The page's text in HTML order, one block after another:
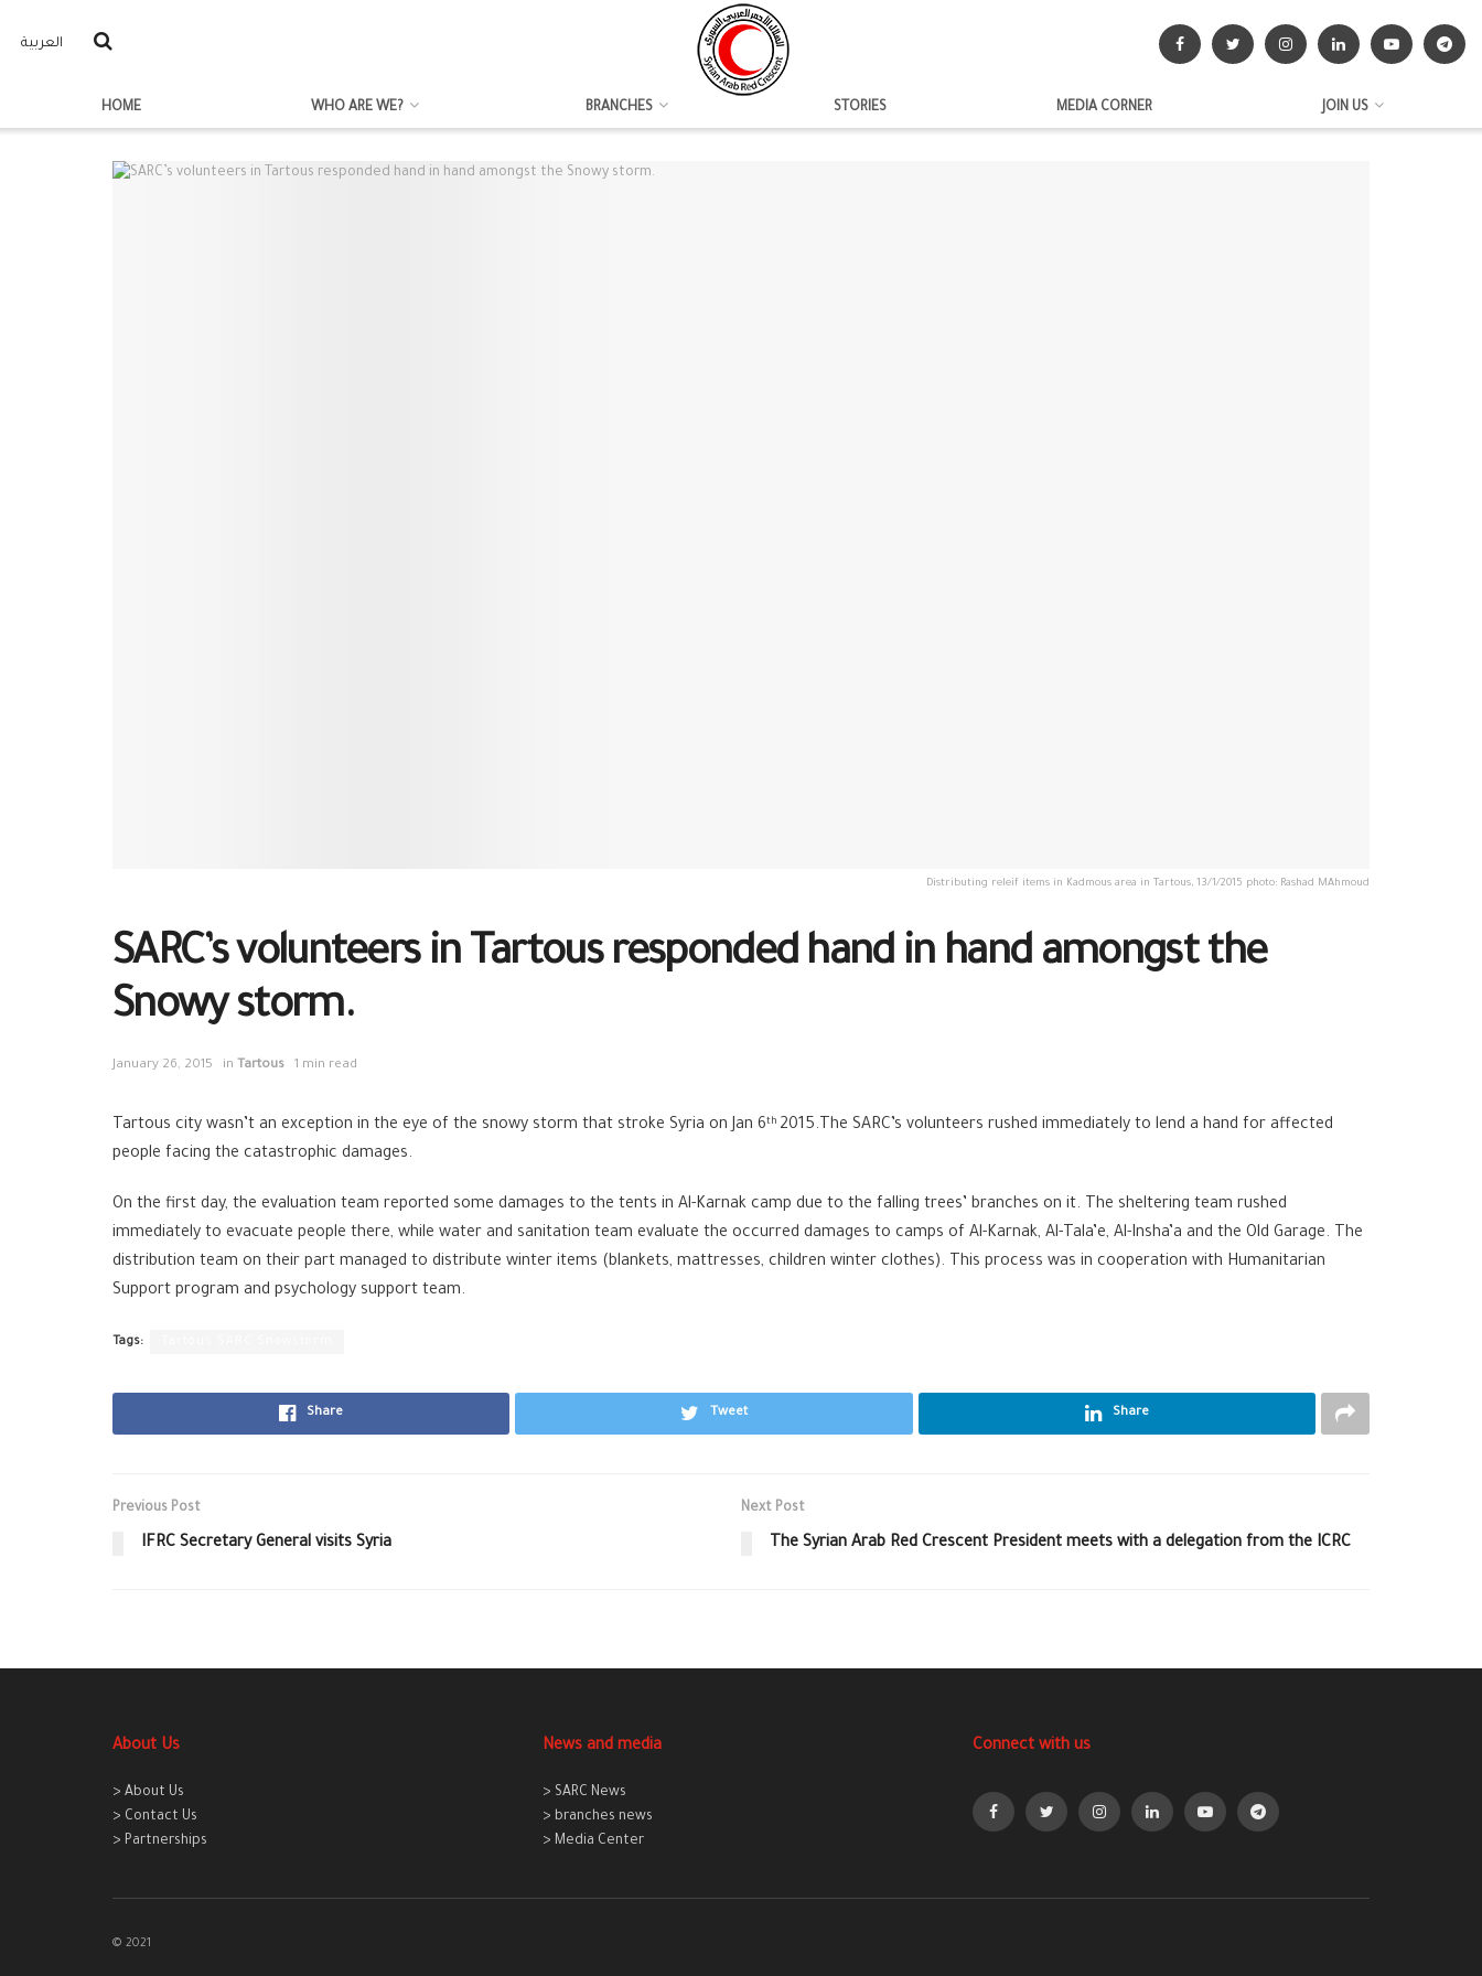
العربية
HOME WHO ARE WE? BRANCHES STORIES MEDIA CORNER JOIN US
Distributing releif items in Kadmous area in Tartous, 13/1/2015 photo: Rashad MAhmoud
SARC’s volunteers in Tartous responded hand in hand amongst the
Snowy storm.
January 26, 2015 in Tartous 1 min read
Tartous city wasn’t an exception in the eye of the snowy storm that stroke Syria on Jan 6th 2015.The SARC’s volunteers rushed immediately to lend a hand for affected
people facing the catastrophic damages.
On the first day, the evaluation team reported some damages to the tents in Al-Karnak camp due to the falling trees’ branches on it. The sheltering team rushed
immediately to evacuate people there, while water and sanitation team evaluate the occurred damages to camps of Al-Karnak, Al-Tala’e, Al-Insha’a and the Old Garage. The
distribution team on their part managed to distribute winter items (blankets, mattresses, children winter clothes). This process was in cooperation with Humanitarian
Support program and psychology support team.
Tags:
Share Tweet Share
Previous Post
IFRC Secretary General visits Syria
Next Post
The Syrian Arab Red Crescent President meets with a delegation from the ICRC
About Us
> About Us
> Contact Us
> Partnerships
News and media
> SARC News
> branches news
> Media Center
Connect with us
© 2021